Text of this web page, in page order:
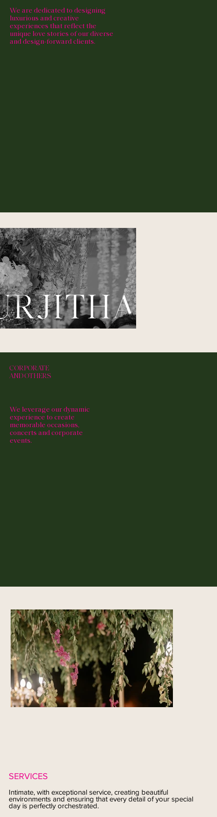
We are dedicated to designing
luxurious and creative
experiences that reflect the
unique love stories of our diverse
and design-forward clients.
CORPORATE
AND OTHERS
We leverage our dynamic
experience to create
memorable occasions,
concerts and corporate
events.
SERVICES
Intimate, with exceptional service, creating beautiful
environments and ensuring that every detail of your special
day is perfectly orchestrated.